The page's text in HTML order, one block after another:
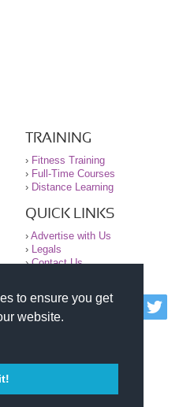
to ensure you get
website.
TRAINING
› Fitness Training
› Full-Time Courses
› Distance Learning
QUICK LINKS
› Advertise with Us
› Legals
›Contact Us
Personal Trainers
website is
no medical